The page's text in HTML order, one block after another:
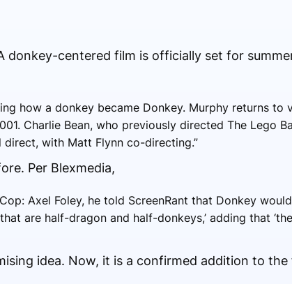
donkey-centered film is officially set for
how a donkey became Donkey. Murphy returns to
Charlie Bean, who previously directed The Lego
with Matt Flynn co-directing.”
Per Blexmedia,
Axel Foley, he told ScreenRant that Donkey
are half-dragon and half-donkeys,’ adding that
idea. Now, it is a confirmed addition to the